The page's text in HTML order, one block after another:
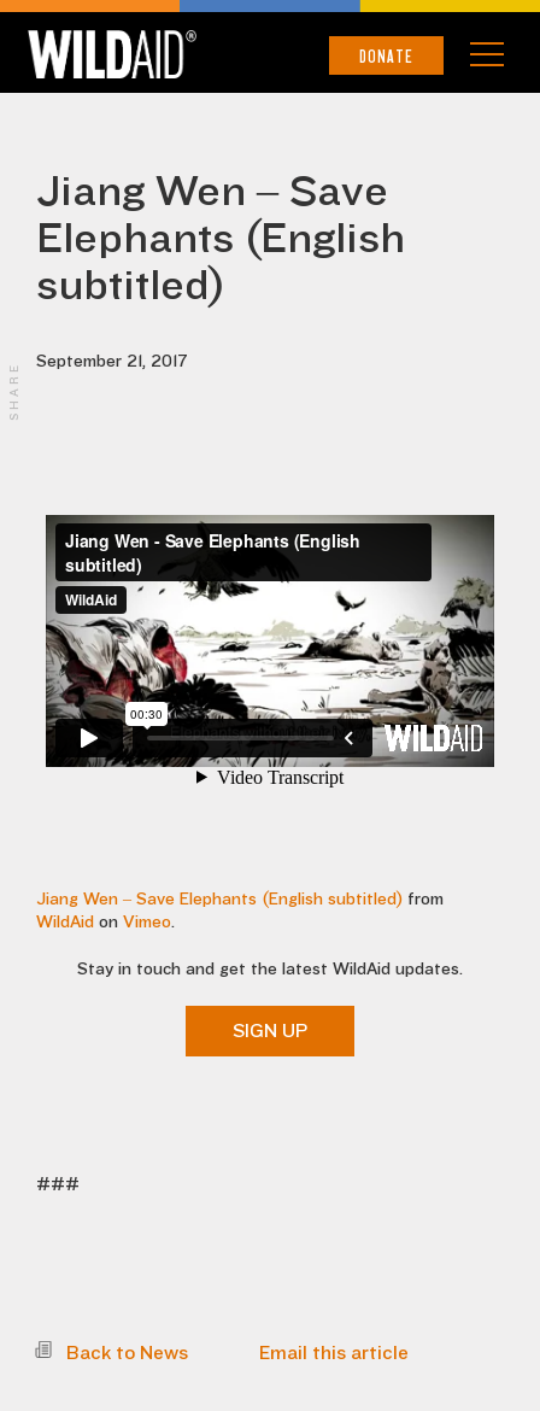
DONATE
Jiang Wen – Save
Elephants (English
subtitled)
September 21, 2017
Jiang Wen – Save Elephants (English subtitled) from
WildAid on Vimeo.
Stay in touch and get the latest WildAid updates.
SIGN UP
###
Back to News Email this article
SHARE